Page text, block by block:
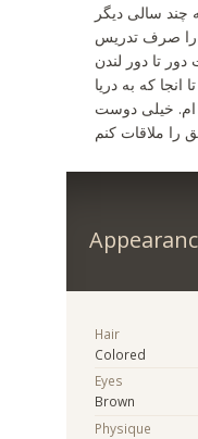
چند سالی دیگر
را صرف تدریس
تا دور لندن
که به دریا
ام. خیلی دوست
Hair
Colored
Eyes
Brown
Physique